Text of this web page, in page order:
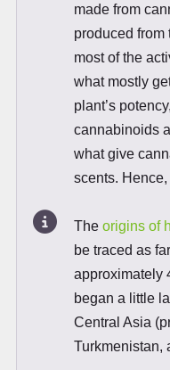
made from
produced from
most of the
what mostly
plant’s
cannabinoids
what give
scents. Hence,
The origins of
be traced as
approximately
began a little
Central Asia
Turkmenistan,